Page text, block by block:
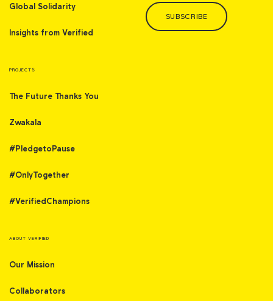
Global Solidarity
Insights from Verified
PROJECTS
The Future Thanks You
Zwakala
#PledgetoPause
#OnlyTogether
#VerifiedChampions
ABOUT VERIFIED
Our Mission
Collaborators
SUBSCRIBE